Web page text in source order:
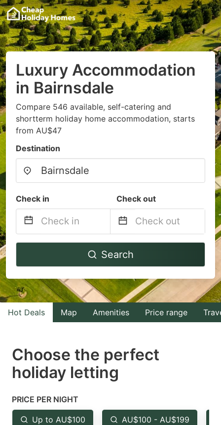
Luxury Accommodation
in Bairnsdale
Compare 546 available, self-catering and
shortterm holiday home accommodation, starts
from AU$47
Destination
Check in Check out
Navigate
to
interact
with
the
select
a
Press
the
Navigate
to
interact
with
the
select
the
Search
Hot Deals Map Amenities Price range
Choose the perfect
holiday letting
PRICE PER NIGHT
Up to AU$100 AU$100 - AU$199